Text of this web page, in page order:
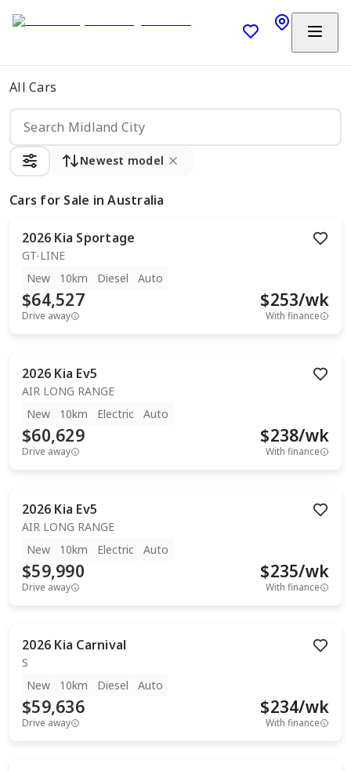
All Cars
Newest model
Cars for Sale in Australia
2026 Kia Sportage
GT-LINE
New
10km Diesel Auto
$64,527
Drive away
$253/wk
With finance
2026 Kia Ev5
AIR LONG RANGE
New
10km Electric Auto
$60,629
Drive away
$238/wk
With finance
2026 Kia Ev5
AIR LONG RANGE
New
10km Electric Auto
$59,990
Drive away
$235/wk
With finance
2026 Kia Carnival
S
New
10km Diesel Auto
$59,636
Drive away
$234/wk
With finance